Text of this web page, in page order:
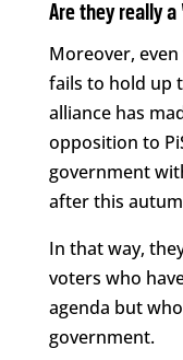
Are they really
Moreover,
fails to hold up
alliance has
opposition to
government
after this
In that way,
voters who
agenda but
government.